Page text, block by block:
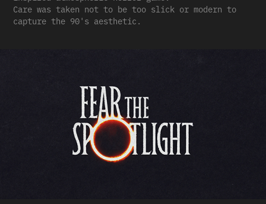
Care was taken not to be too slick or modern to
capture the 90's aesthetic.